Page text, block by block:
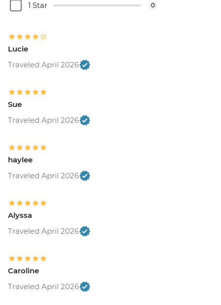
1 Star 0
Lucie
Traveled April 2026
Sue
Traveled April 2026
haylee
Traveled April 2026
Alyssa
Traveled April 2026
Caroline
Traveled April 2026